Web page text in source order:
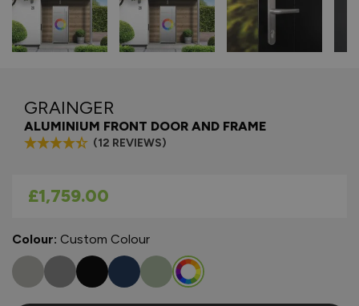
GRAINGER
ALUMINIUM FRONT DOOR AND FRAME
(12 REVIEWS)
As low as
£1,759.00
Colour: Custom Colour